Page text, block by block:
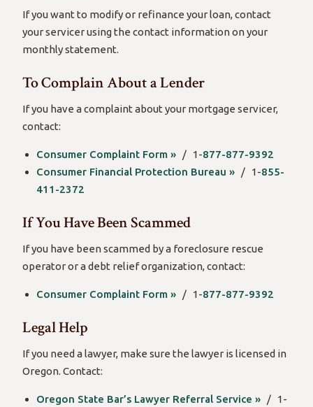
If you want to modify or refinance your loan, contact
your servicer using the contact information on your
monthly statement.
To Complain About a Lender
If you have a complaint about your mortgage servicer,
contact:
Consumer Complaint Form » / 1-877-877-9392
Consumer Financial Protection Bureau » / 1-855-
411-2372
If You Have Been Scammed
If you have been scammed by a foreclosure rescue
operator or a debt relief organization, contact:
Consumer Complaint Form » / 1-877-877-9392
Legal Help
If you need a lawyer, make sure the lawyer is licensed in
Oregon. Contact:
Oregon State Bar’s Lawyer Referral Service » / 1-